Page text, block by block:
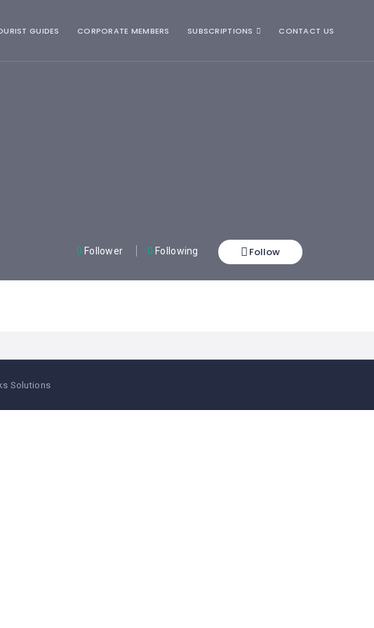
GUIDES CORPORATE MEMBERS SUBSCRIPTIONS CONTACT US
0 Follower 0 Following Follow
Solutions